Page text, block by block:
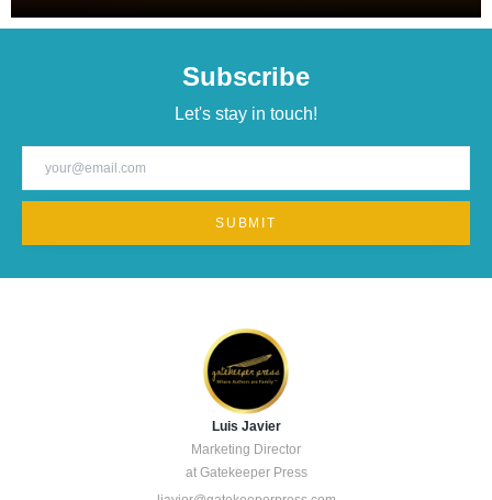
team size.
Subscribe
Let's stay in touch!
Luis Javier
Marketing Director
at Gatekeeper Press